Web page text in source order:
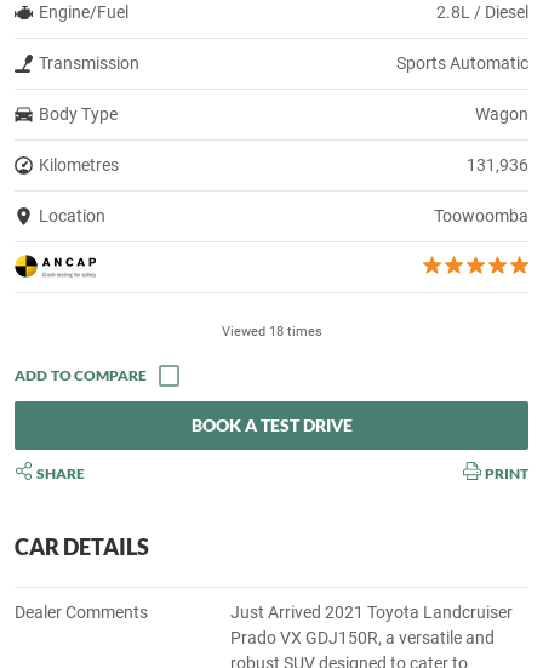
Engine/Fuel 2.8L / Diesel
Transmission Sports Automatic
Body Type Wagon
Kilometres 131,936
Location Toowoomba
Viewed 18 times
BOOK A TEST DRIVE
SHARE PRINT
CAR DETAILS
Dealer Comments
Just Arrived 2021 Toyota Landcruiser
Prado VX GDJ150R, a versatile and
robust SUV designed to cater to